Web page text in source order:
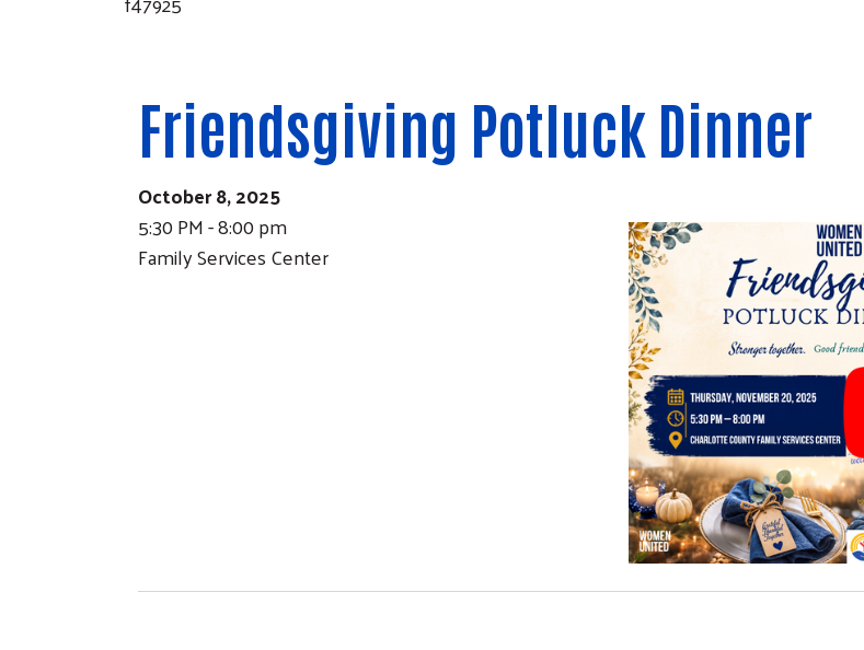
Friendsgiving Potluck Dinner
October 8, 2025
5:30 PM - 8:00 pm
Family Services Center